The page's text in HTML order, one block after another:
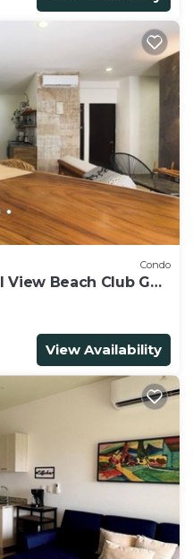
Condo
View Beach Club Golf
View Availability